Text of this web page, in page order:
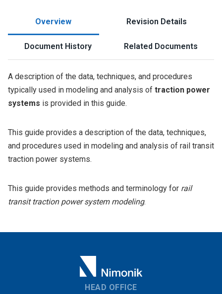
Overview Revision Details
Document History Related Documents
A description of the data, techniques, and procedures
typically used in modeling and analysis of traction power
systems is provided in this guide.
This guide provides a description of the data, techniques,
and procedures used in modeling and analysis of rail transit
traction power systems.
This guide provides methods and terminology for rail
transit traction power system modeling.
HEAD OFFICE